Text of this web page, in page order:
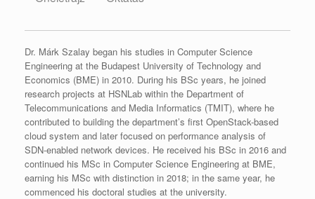
Dr. Márk Szalay began his studies in Computer Science
Engineering at the Budapest University of Technology and
Economics (BME) in 2010. During his BSc years, he joined
research projects at HSNLab within the Department of
Telecommunications and Media Informatics (TMIT), where he
contributed to building the department’s first OpenStack-based
cloud system and later focused on performance analysis of
SDN‑enabled network devices. He received his BSc in 2016 and
continued his MSc in Computer Science Engineering at BME,
earning his MSc with distinction in 2018; in the same year, he
commenced his doctoral studies at the university.​